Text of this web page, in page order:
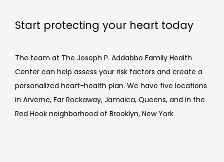
Start protecting your heart today
The team at The Joseph P. Addabbo Family Health
Center can help assess your
personalized heart-health plan. We have five locations
in Arverne, Far Rockaway, Jamaica, Queens, and in the
Red Hook neighborhood of Brooklyn, New York